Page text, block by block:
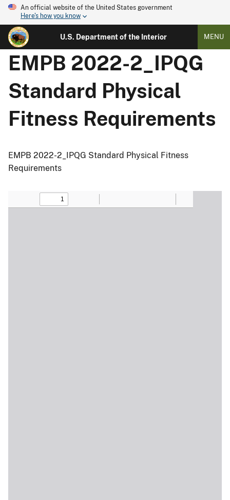
An official website of the United States government
Here's how you know
U.S. Department of the Interior MENU
EMPB 2022-2_IPQG
Standard Physical
Fitness Requirements
EMPB 2022-2_IPQG Standard Physical Fitness
Requirements